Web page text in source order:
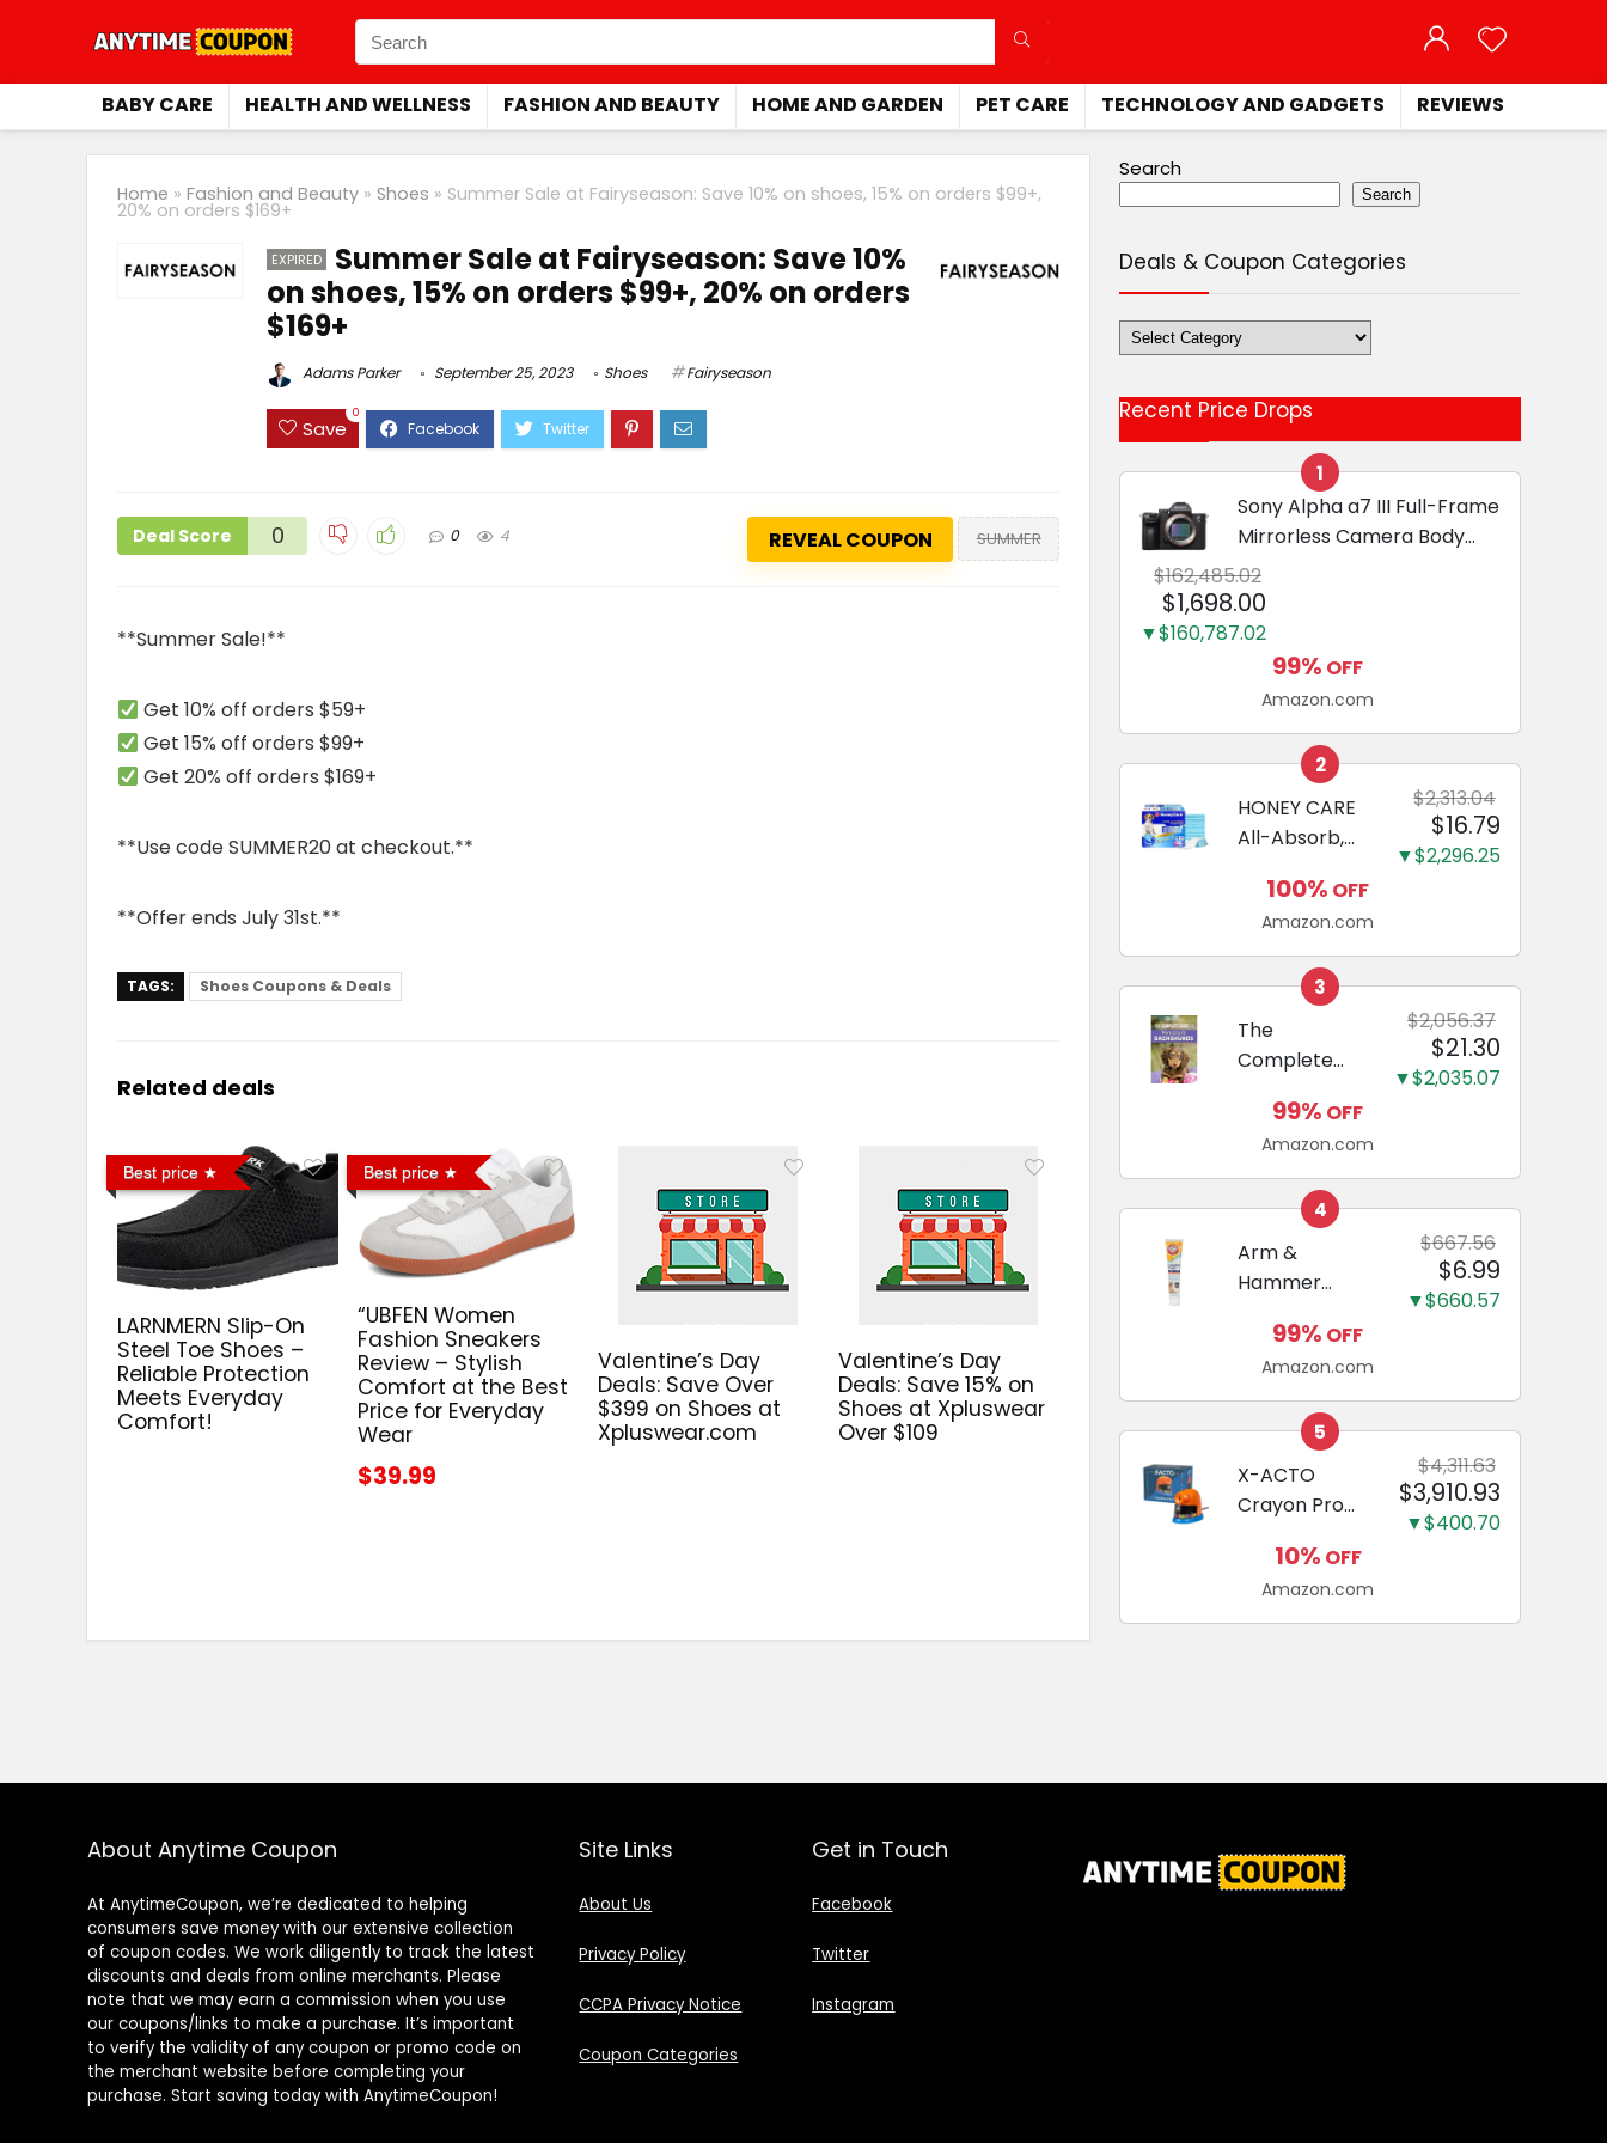
BABY CARE HEALTH AND WELLNESS FASHION AND BEAUTY HOME AND GARDEN PET CARE TECHNOLOGY AND GADGETS REVIEWS
Home » Fashion and Beauty » Shoes » Summer Sale at Fairyseason: Save 10% on shoes, 15% on orders $99+,
20% on orders $169+
EXPIRED
Summer Sale at Fairyseason: Save 10%
on shoes, 15% on orders $99+, 20% on orders
$169+
Adams Parker September 25, 2023 Shoes Fairyseason
Save
0
Deal Score 0 0 4 REVEAL COUPON SUMMER
**Summer Sale!**
Get 10% off orders $59+
Get 15% off orders $99+
Get 20% off orders $169+
**Use code SUMMER20 at checkout.**
**Offer ends July 31st.**
TAGS: Shoes Coupons & Deals
Related deals
Best price
LARNMERN Slip-On
Steel Toe Shoes –
Reliable Protection
Meets Everyday
Comfort!
Best price
“UBFEN Women
Fashion Sneakers
Review – Stylish
Comfort at the Best
Price for Everyday
Wear
$39.99
Valentine’s Day
Deals: Save Over
$399 on Shoes at
Xpluswear.com
Valentine’s Day
Deals: Save 15% on
Shoes at Xpluswear
Over $109
Search
Search
Deals & Coupon Categories
Deals
&
Categories
Recent Price Drops
1
Sony Alpha a7 III Full-Frame
Mirrorless Camera Body
Black | 3-Inch LCD, Base
Configuration, Body Only
$162,485.02
$1,698.00
▼$160,787.02
99% OFF
Amazon.com
2
HONEY CARE
All-Absorb,
23", 100
Count, Dog
and Puppy
Training Pads,
Ultra
Absorbent
and Odor
Eliminating,
Leak-Proof
Training
Pads...
$2,313.04
$16.79
▼$2,296.25
100% OFF
Amazon.com
3
The
Complete
Miniature
Dachshunds:
A step-by-
step guide to
raising your
new
Miniature
Dachshund
$2,056.37
$21.30
▼$2,035.07
99% OFF
Amazon.com
4
Arm &
Hammer
Care
Enzymatic
Dog
Toothpaste
Soda and
Calcium,
Fluoride-Free
Chicken Flavor
$667.56
$6.99
▼$660.57
99% OFF
Amazon.com
5
X-ACTO
Crayon Pro
Sharpener,
SafeStart
Automatic
$4,311.63
$3,910.93
▼$400.70
10% OFF
Amazon.com
About Anytime Coupon
At AnytimeCoupon, we’re dedicated to helping
consumers save money with our extensive collection
of coupon codes. We work diligently to track the latest
discounts and deals from online merchants. Please
note that we may earn a commission when you use
our coupons/links to make a purchase. It’s important
to verify the validity of any coupon or promo code on
the merchant website before completing your
purchase. Start saving today with AnytimeCoupon!
Site Links
About Us
Privacy Policy
CCPA Privacy Notice
Coupon Categories
Get in Touch
Facebook
Twitter
Instagram